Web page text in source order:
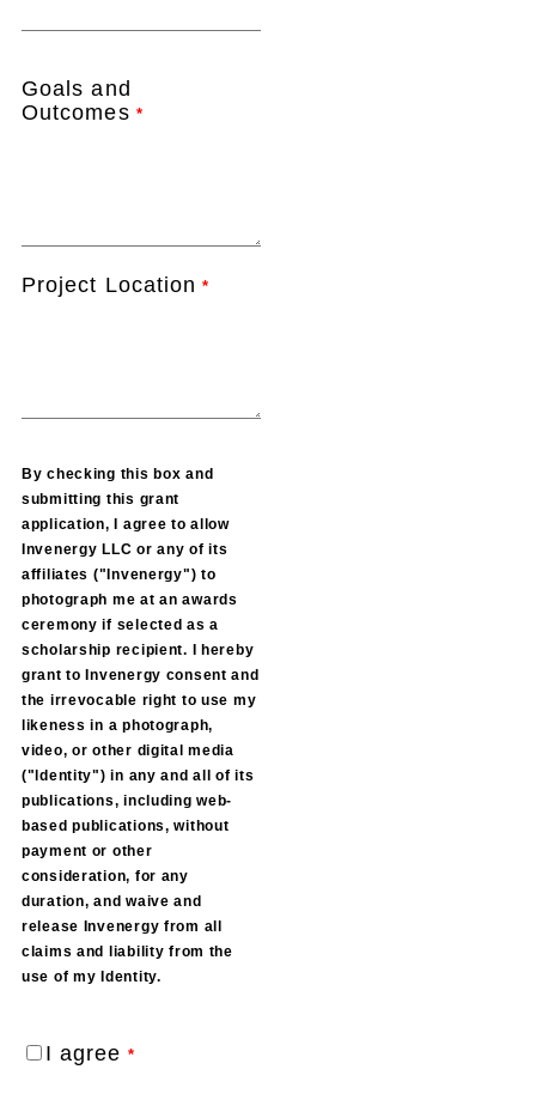
Goals and
Outcomes *
Project Location *
By checking this box and
submitting this grant
application, I agree to allow
Invenergy LLC or any of its
affiliates ("Invenergy") to
photograph me at an awards
ceremony if selected as a
scholarship recipient. I hereby
grant to Invenergy consent and
the irrevocable right to use my
likeness in a photograph,
video, or other digital media
("ldentity") in any and all of its
publications, including web-
based publications, without
payment or other
consideration, for any
duration, and waive and
release Invenergy from all
claims and liability from the
use of my Identity.
I agree *